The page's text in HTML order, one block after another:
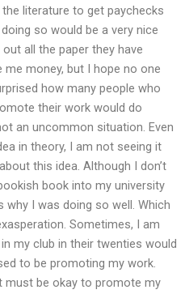
literature to get paychecks
so would be a very nice
all the paper they have
money, but I hope no one
how many people who
their work would do
an uncommon situation. Even
in theory, I am not seeing it
this idea. Although I don’t
book into my university
why I was doing so well. Which
Sometimes, I am
my club in their twenties would
to be promoting my work.
must be okay to promote my